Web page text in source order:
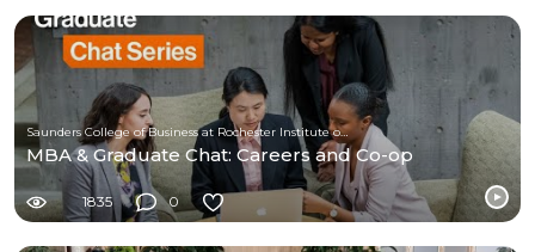
Saunders College of Business at Rochester Institute of Technology
MBA & Graduate Chat: Careers and Co-op
1835 0